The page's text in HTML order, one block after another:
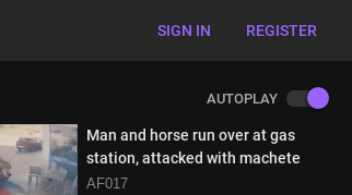
SIGN IN REGISTER
AUTOPLAY
Man and horse run over at gas
station, attacked with machete
AF017